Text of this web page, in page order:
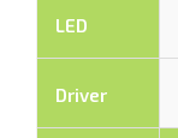
LED
Driver